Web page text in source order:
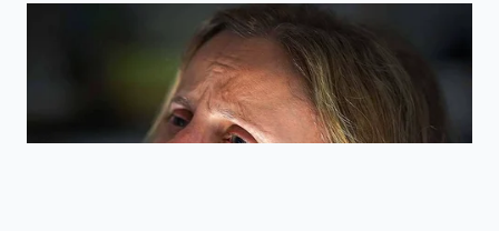
While it sounds extreme, some
professional chefs use a cold-air
setting to ensure the surface is bone-